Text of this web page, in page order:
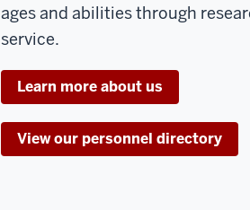
ages and abilities through
service.
Learn more about us
View our personnel directory